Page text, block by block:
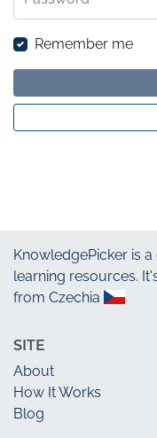
Remember me
KnowledgePicker is
learning resources.
from Czechia
SITE
About
How It Works
Blog